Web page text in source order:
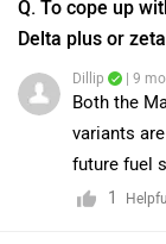
Q. To cope up
Delta plus or
Dillip | 9
Both the
variants
future fuel
value with
1
Helpful